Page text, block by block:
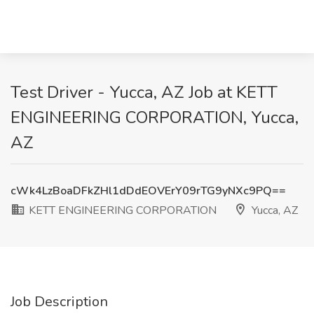
Test Driver - Yucca, AZ Job at KETT
ENGINEERING CORPORATION, Yucca,
AZ
cWk4LzBoaDFkZHl1dDdEOVErY09rTG9yNXc9PQ==
KETT ENGINEERING CORPORATION
Yucca, AZ
Job Description